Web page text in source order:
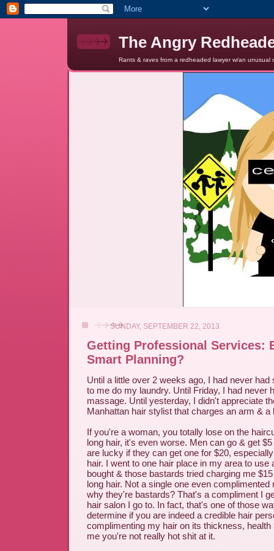
The Angry
Rants & raves from a redheaded lawyer w/an
SUNDAY, SEPTEMBER 22, 2013
Getting Professional Services:
Smart Planning?
Until a little over 2 weeks ago, I had never had
to me do my laundry. Until Friday, I had never
massage. Until yesterday, I didn't appreciate
Manhattan hair stylist that charges an arm & a
If you're a woman, you totally lose on the
long hair, it's even worse. Men can go & get
are lucky if they can get one for $20,
hair. I went to one hair place in my area to use
bought & those bastards tried charging me
long hair. Not a single one even
why they're bastards? That's a compliment I
hair salon I go to. In fact, that's one of those
determine if you are indeed a credible hair
complimenting my hair on its thickness, health
me you're not really hot shit at it.